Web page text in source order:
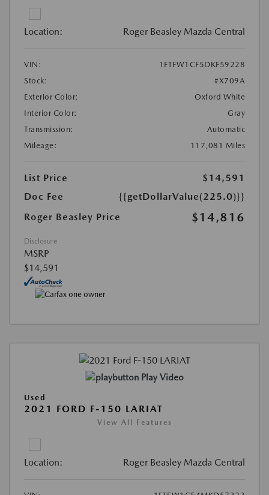
Location: Roger Beasley Mazda Central
VIN:
1FTFW1CF5DKF59228
Stock:
#X709A
Exterior Color:
Oxford White
Interior Color:
Gray
Transmission:
Automatic
Mileage:
117,081 Miles
List Price
$14,591
Doc Fee
{{getDollarValue(225.0)}}
Roger Beasley Price
$14,816
Disclosure
MSRP
$14,591
Play Video
Used
2021 FORD F-150 LARIAT
View All Features
Location: Roger Beasley Mazda Central